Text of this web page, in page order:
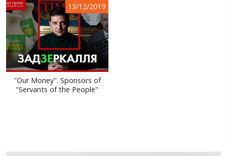
VIDEOS
UKRSTREAM.TV
MASS MEDIA VIDEOS
AMATEUR VIDEO
FEATURE FILMS AND DOCUMENTARY PROJECTS
RUSSIA-UKRAINE WAR
13/12/2019
"Our Money". Sponsors of
"Servants of the People"